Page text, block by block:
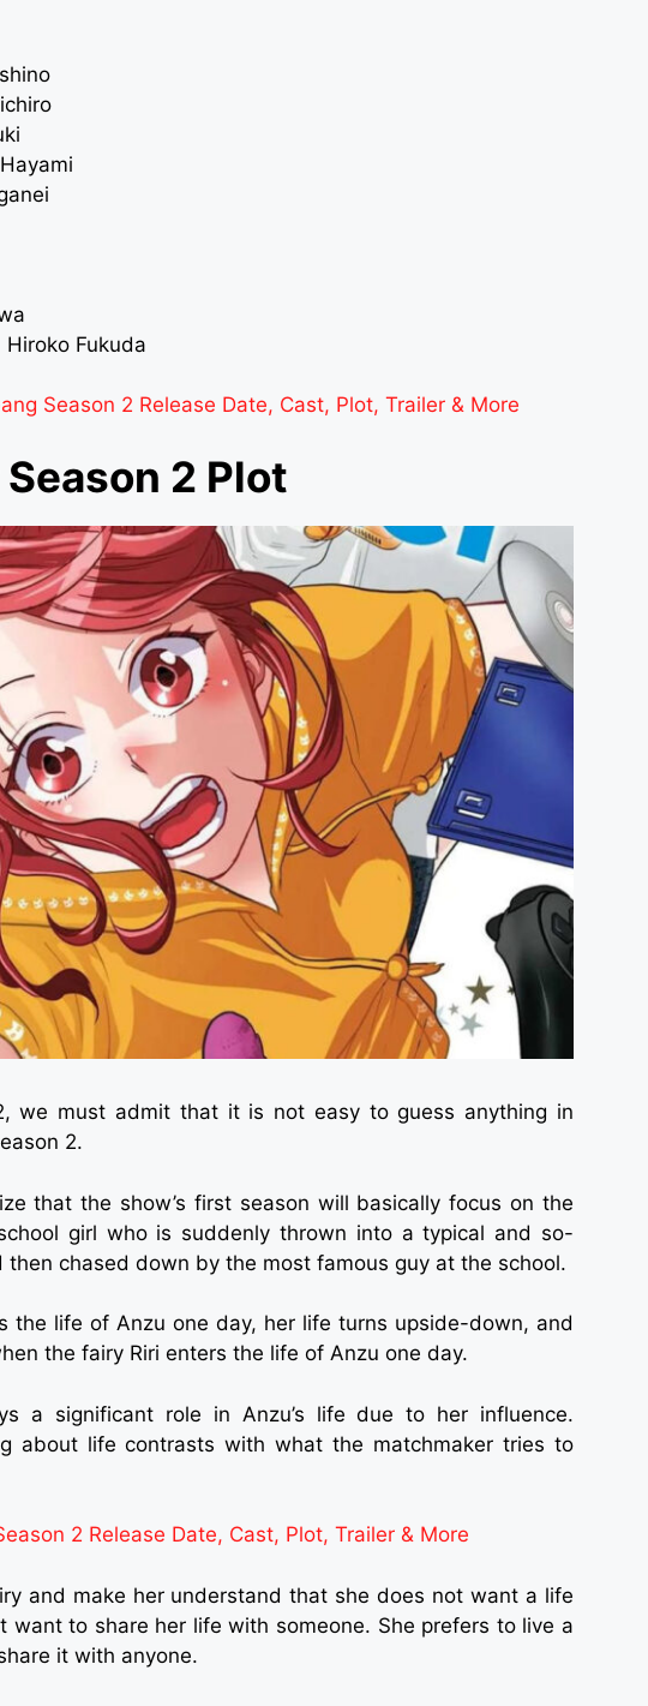
Fukuda
Season 2 Release Date, Cast, Plot, Trailer & More
2 Plot
we must admit that it is not easy to guess anything in
2.
that the show’s first season will basically focus on the
girl who is suddenly thrown into a typical and so-
then chased down by the most famous guy at the school.
the life of Anzu one day, her life turns upside-down, and
the fairy Riri enters the life of Anzu one day.
a significant role in Anzu’s life due to her influence.
about life contrasts with what the matchmaker tries to
2 Release Date, Cast, Plot, Trailer & More
and make her understand that she does not want a life
to share her life with someone. She prefers to live a
it with anyone.